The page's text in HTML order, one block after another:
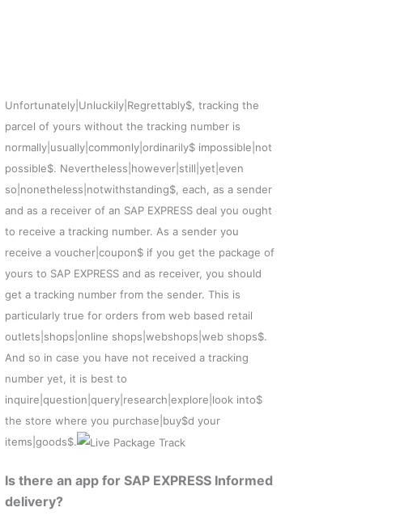
Unfortunately|Unluckily|Regrettably$, tracking the
parcel of yours without the tracking number is
normally|usually|commonly|ordinarily$ impossible|not
possible$. Nevertheless|however|still|yet|even
so|nonetheless|notwithstanding$, each, as a sender
and as a receiver of an SAP EXPRESS deal you ought
to receive a tracking number. As a sender you
receive a voucher|coupon$ if you get the package of
yours to SAP EXPRESS and as receiver, you should
get a tracking number from the sender. This is
particularly true for orders from web based retail
outlets|shops|online shops|webshops|web shops$.
And so in case you have not received a tracking
number yet, it is best to
inquire|question|query|research|explore|look into$
the store where you purchase|buy$d your
items|goods$.
Is there an app for SAP EXPRESS Informed
delivery?